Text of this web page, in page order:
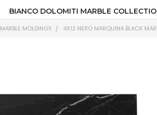
BIANCO DOLOMITI MARBLE
MARBLE MOLDINGS 4X12 NERO MARQUINA BLACK